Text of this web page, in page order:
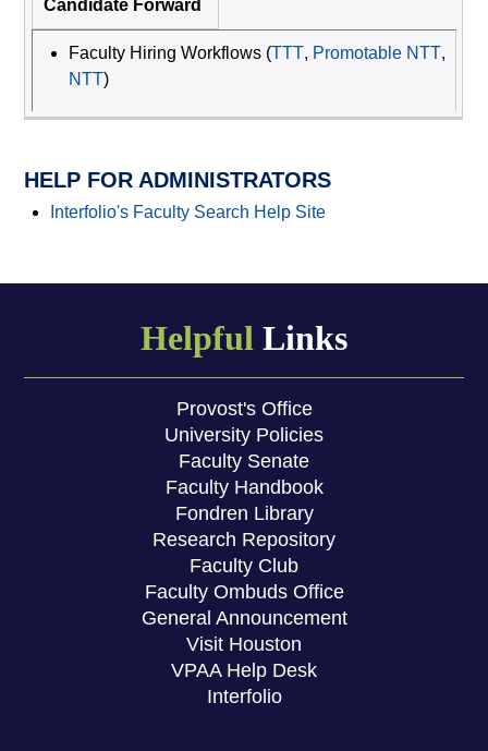
Candidate Forward
Faculty Hiring Workflows (TTT, Promotable NTT,
NTT)
HELP FOR ADMINISTRATORS
Interfolio's Faculty Search Help Site
Helpful Links
Provost's Office
University Policies
Faculty Senate
Faculty Handbook
Fondren Library
Research Repository
Faculty Club
Faculty Ombuds Office
General Announcement
Visit Houston
VPAA Help Desk
Interfolio